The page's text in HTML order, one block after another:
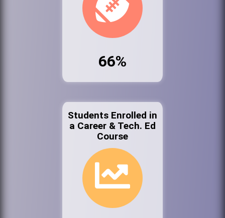
66%
Students Enrolled in
a Career & Tech. Ed
Course